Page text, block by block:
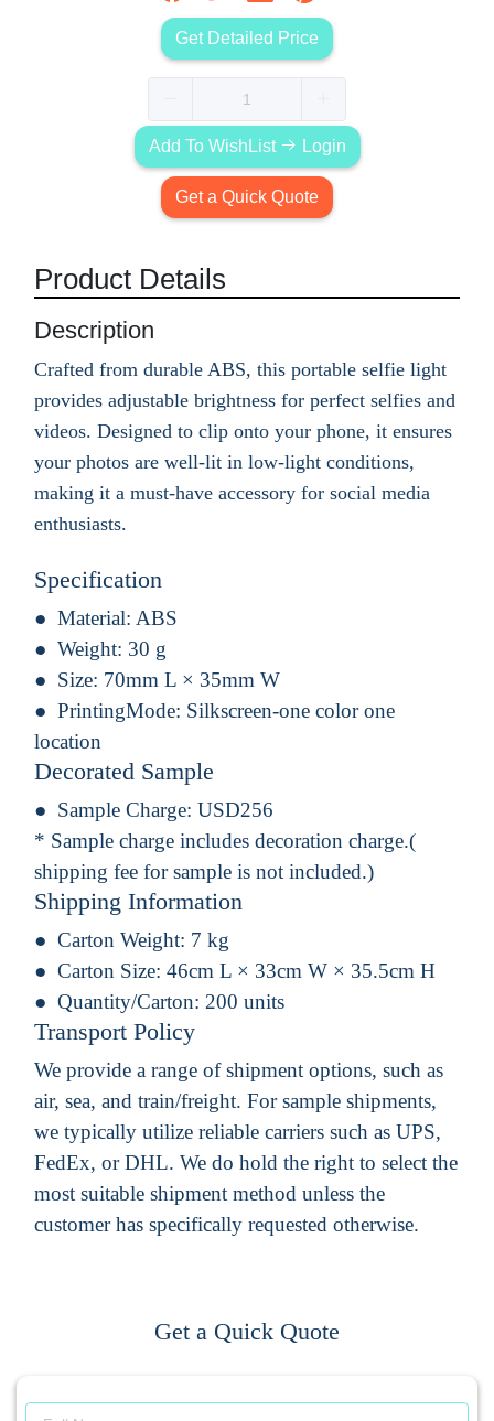
Get Detailed Price
Add To WishList Login
Get a Quick Quote
Product Details
Description
Crafted from durable ABS, this portable selfie light
provides adjustable brightness for perfect selfies and
videos. Designed to clip onto your phone, it ensures
your photos are well-lit in low-light conditions,
making it a must-have accessory for social media
enthusiasts.
Specification
Material: ABS
Weight: 30 g
Size: 70mm L × 35mm W
PrintingMode: Silkscreen-one color one
location
Decorated Sample
Sample Charge: USD256
* Sample charge includes decoration charge.(
shipping fee for sample is not included.)
Shipping Information
Carton Weight: 7 kg
Carton Size: 46cm L × 33cm W × 35.5cm H
Quantity/Carton: 200 units
Transport Policy
We provide a range of shipment options, such as
air, sea, and train/freight. For sample shipments,
we typically utilize reliable carriers such as UPS,
FedEx, or DHL. We do hold the right to select the
most suitable shipment method unless the
customer has specifically requested otherwise.
Get a Quick Quote